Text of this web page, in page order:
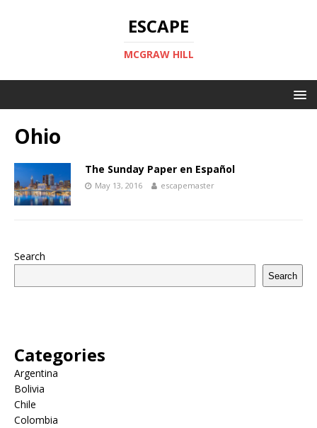
ESCAPE
MCGRAW HILL
Ohio
The Sunday Paper en Español
May 13, 2016 escapemaster
Search
Search
Categories
Argentina
Bolivia
Chile
Colombia